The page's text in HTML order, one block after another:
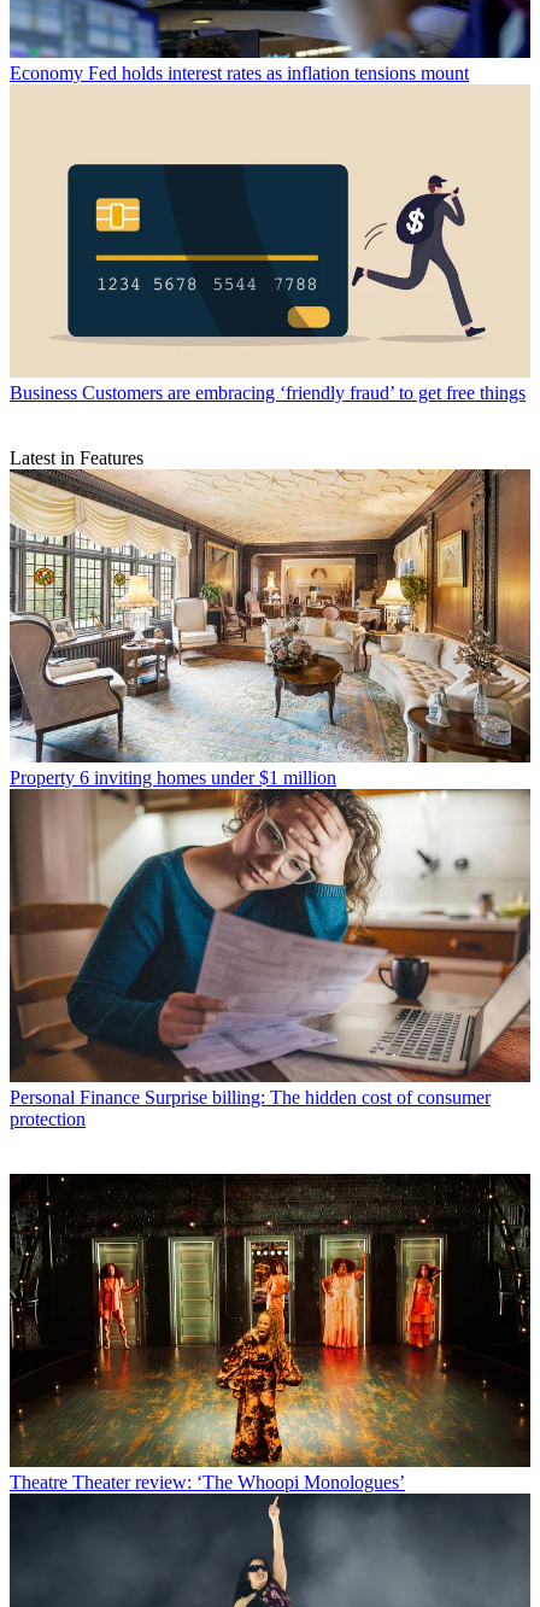
Economy Fed holds interest rates as inflation tensions mount
Business Customers are embracing ‘friendly fraud’ to get free things
Latest in Features
Property 6 inviting homes under $1 million
Personal Finance Surprise billing: The hidden cost of consumer
protection
Theatre Theater review: ‘The Whoopi Monologues’